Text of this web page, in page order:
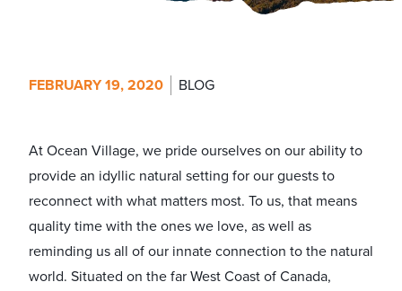
FEBRUARY 19, 2020 BLOG
At Ocean Village, we pride ourselves on our ability to
provide an idyllic natural setting for our guests to
reconnect with what matters most. To us, that means
quality time with the ones we love, as well as
reminding us all of our innate connection to the natural
world. Situated on the far West Coast of Canada,